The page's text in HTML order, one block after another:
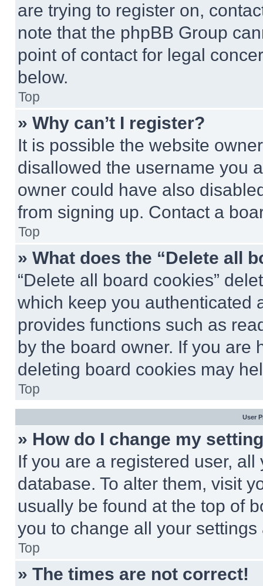
are trying to register on,
note that the phpBB Group
point of contact for legal
below.
Top
» Why can’t I register?
It is possible the website
disallowed the username you
owner could have also
from signing up. Contact a
Top
» What does the “Delete all
“Delete all board cookies”
which keep you authenticated
provides functions such as
by the board owner. If you are
deleting board cookies may
Top
User
» How do I change my
If you are a registered user,
database. To alter them, visit
usually be found at the top of
you to change all your
Top
» The times are not correct!